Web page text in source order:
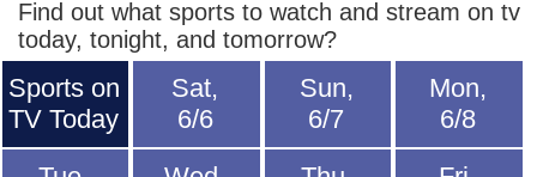
Find out what sports to watch and stream on tv
today, tonight, and tomorrow?
Sports on
TV Today
Sat,
6/6
Sun,
6/7
Mon,
6/8